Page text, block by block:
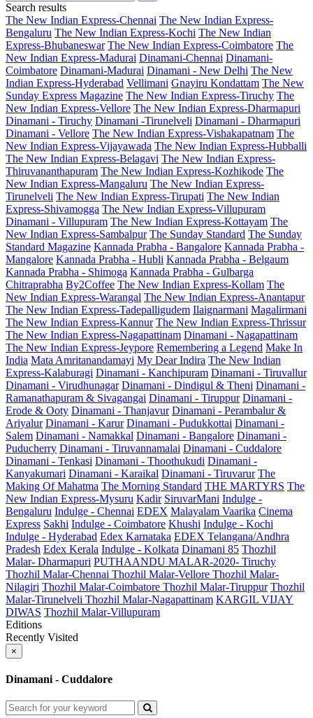
Search results
The New Indian Express-Chennai The New Indian Express-
Bengaluru The New Indian Express-Kochi The New Indian
Express-Bhubaneswar The New Indian Express-Coimbatore The
New Indian Express-Madurai Dinamani-Chennai Dinamani-
Coimbatore Dinamani-Madurai Dinamani - New Delhi The New
Indian Express-Hyderabad Vellimani Gnayiru Kondattam The New
Sunday Express Magazine The New Indian Express-Tiruchy The
New Indian Express-Vellore The New Indian Express-Dharmapuri
Dinamani - Tiruchy Dinamani -Tirunelveli Dinamani - Dharmapuri
Dinamani - Vellore The New Indian Express-Vishakapatnam The
New Indian Express-Vijayawada The New Indian Express-Hubballi
The New Indian Express-Belagavi The New Indian Express-
Thiruvananthapuram The New Indian Express-Kozhikode The
New Indian Express-Mangaluru The New Indian Express-
Tirunelveli The New Indian Express-Tirupati The New Indian
Express-Shivamogga The New Indian Express-Villupuram
Dinamani - Villupuram The New Indian Express-Kottayam The
New Indian Express-Sambalpur The Sunday Standard The Sunday
Standard Magazine Kannada Prabha - Bangalore Kannada Prabha -
Mangalore Kannada Prabha - Hubli Kannada Prabha - Belgaum
Kannada Prabha - Shimoga Kannada Prabha - Gulbarga
Chitraprabha By2Coffee The New Indian Express-Kollam The
New Indian Express-Warangal The New Indian Express-Anantapur
The New Indian Express-Tadepalligudem Ilaignarmani Magalirmani
The New Indian Express-Kannur The New Indian Express-Thrissur
The New Indian Express-Nagapattinam Dinamani - Nagapattinam
The New Indian Express-Jeypore Remembering a Legend Make In
India Mata Amritanandamayi My Dear Indira The New Indian
Express-Kalaburagi Dinamani - Kanchipuram Dinamani - Tiruvallur
Dinamani - Virudhunagar Dinamani - Dindigul & Theni Dinamani -
Ramanathapuram & Sivagangai Dinamani - Tiruppur Dinamani -
Erode & Ooty Dinamani - Thanjavur Dinamani - Perambalur &
Ariyalur Dinamani - Karur Dinamani - Pudukkottai Dinamani -
Salem Dinamani - Namakkal Dinamani - Bangalore Dinamani -
Puducherry Dinamani - Tiruvannamalai Dinamani - Cuddalore
Dinamani - Tenkasi Dinamani - Thoothukudi Dinamani -
Kanyakumari Dinamani - Karaikal Dinamani - Tiruvarur The
Making Of Mahatma The Morning Standard THE MARTYRS The
New Indian Express-Mysuru Kadir SiruvarMani Indulge -
Bengaluru Indulge - Chennai EDEX Malayalam Vaarika Cinema
Express Sakhi Indulge - Coimbatore Khushi Indulge - Kochi
Indulge - Hyderabad Edex Karnataka EDEX Telangana/Andhra
Pradesh Edex Kerala Indulge - Kolkata Dinamani 85 Thozhil
Malar- Dharmapuri PUTHAANDU MALAR-2020- Tiruchy
Thozhil Malar-Chennai Thozhil Malar-Vellore Thozhil Malar-
Nilagiri Thozhil Malar-Coimbatore Thozhil Malar-Tiruppur Thozhil
Malar-Tirunelveli Thozhil Malar-Nagapattinam KARGIL VIJAY
DIWAS Thozhil Malar-Villupuram
Editions
Recently Visited
×
Dinamani - Cuddalore